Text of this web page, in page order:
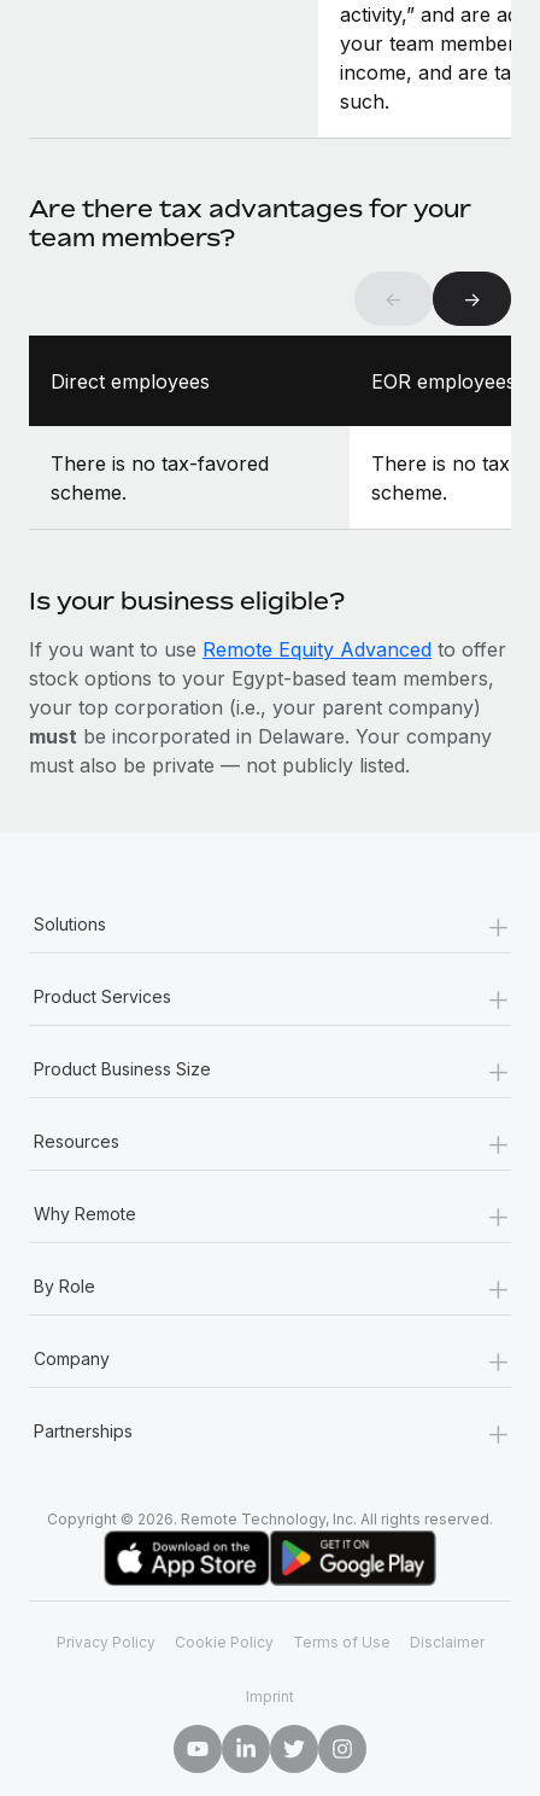
activity,” and are
your team member’s
income, and are
such.
Are there tax advantages for your
team members?
← →
Direct employees EOR employees
There is no tax-favored
scheme.
There is no tax-
scheme.
Is your business eligible?
If you want to use Remote Equity Advanced to offer
stock options to your Egypt-based team members,
your top corporation (i.e., your parent company)
must be incorporated in Delaware. Your company
must also be private — not publicly listed.
Solutions +
Product Services +
Product Business Size +
Resources +
Why Remote +
By Role +
Company +
Partnerships +
Copyright © 2026. Remote Technology, Inc. All rights reserved.
Privacy Policy Cookie Policy Terms of Use Disclaimer
Imprint